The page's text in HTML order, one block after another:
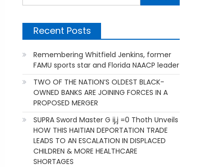
for:
Recent Posts
Remembering Whitfield Jenkins, former
FAMU sports star and Florida NAACP leader
TWO OF THE NATION’S OLDEST BLACK-
OWNED BANKS ARE JOINING FORCES IN A
PROPOSED MERGER
SUPRA Sword Master G ij,j =0 Thoth Unveils
HOW THIS HAITIAN DEPORTATION TRADE
LEADS TO AN ESCALATION IN DISPLACED
CHILDREN & MORE HEALTHCARE
SHORTAGES